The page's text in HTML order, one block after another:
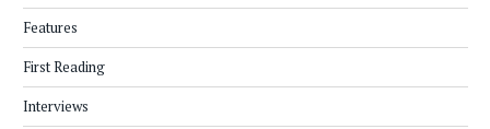
Features
First Reading
Interviews